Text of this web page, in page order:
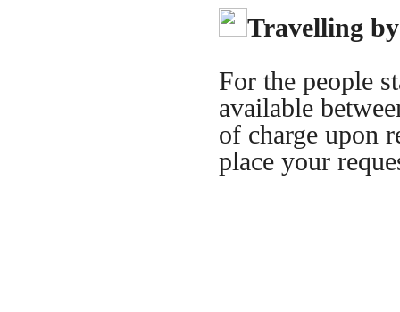
Travelling
For the people
available
of charge upon
place your